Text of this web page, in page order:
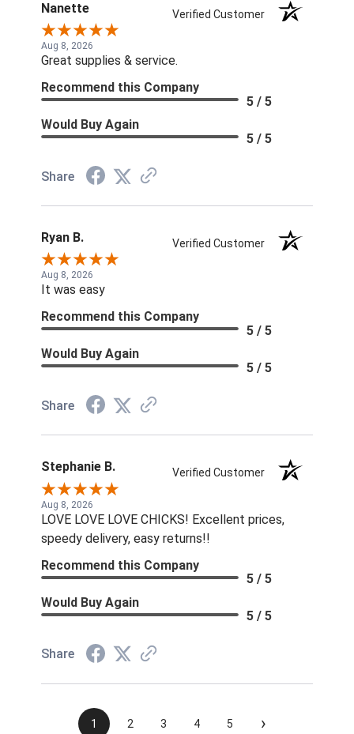
Nanette Verified Customer
Aug 8, 2026
Great supplies & service.
Recommend this Company
5 / 5
Would Buy Again
5 / 5
Share
Ryan B. Verified Customer
Aug 8, 2026
It was easy
Recommend this Company
5 / 5
Would Buy Again
5 / 5
Share
Stephanie B. Verified Customer
Aug 8, 2026
LOVE LOVE LOVE CHICKS! Excellent prices,
speedy delivery, easy returns!!
Recommend this Company
5 / 5
Would Buy Again
5 / 5
Share
1 2 3 4 5 ›